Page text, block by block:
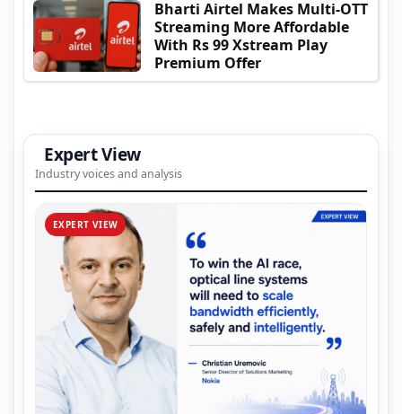
Bharti Airtel Makes Multi-OTT
Streaming More Affordable
With Rs 99 Xstream Play
Premium Offer
Expert View
Industry voices and analysis
EXPERT VIEW